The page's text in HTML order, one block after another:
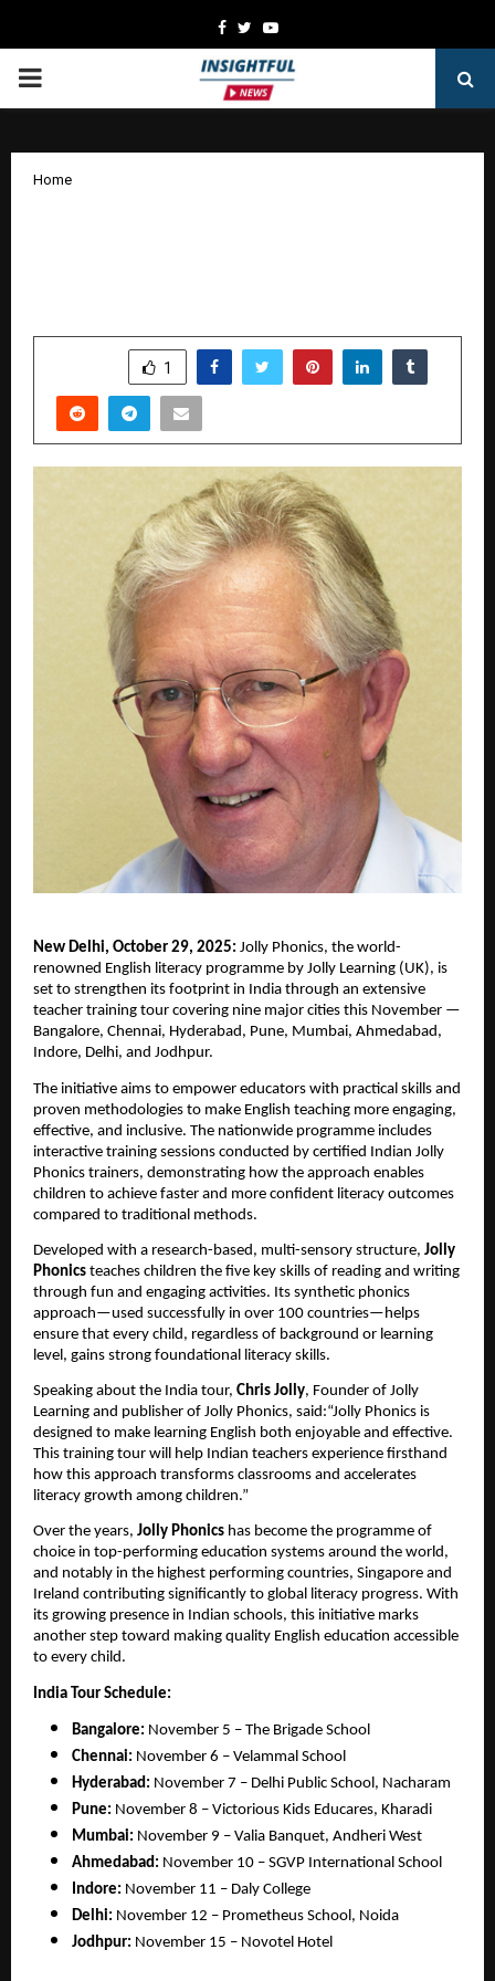
Facebook
TwitterYoutube
PRIMARY
Home
1
New Delhi, October 29, 2025: Jolly Phonics, the world-
renowned English literacy programme by Jolly Learning (UK), is
set to strengthen its footprint in India through an extensive
teacher training tour covering nine major cities this November —
Bangalore, Chennai, Hyderabad, Pune, Mumbai, Ahmedabad,
Indore, Delhi, and Jodhpur.
The initiative aims to empower educators with practical skills and
proven methodologies to make English teaching more engaging,
effective, and inclusive. The nationwide programme includes
interactive training sessions conducted by certified Indian Jolly
Phonics trainers, demonstrating how the approach enables
children to achieve faster and more confident literacy outcomes
compared to traditional methods.
Developed with a research-based, multi-sensory structure, Jolly
Phonics teaches children the five key skills of reading and writing
through fun and engaging activities. Its synthetic phonics
approach—used successfully in over 100 countries—helps
ensure that every child, regardless of background or learning
level, gains strong foundational literacy skills.
Speaking about the India tour, Chris Jolly, Founder of Jolly
Learning and publisher of Jolly Phonics, said:“Jolly Phonics is
designed to make learning English both enjoyable and effective.
This training tour will help Indian teachers experience firsthand
how this approach transforms classrooms and accelerates
literacy growth among children.”
Over the years, Jolly Phonics has become the programme of
choice in top-performing education systems around the world,
and notably in the highest performing countries, Singapore and
Ireland contributing significantly to global literacy progress. With
its growing presence in Indian schools, this initiative marks
another step toward making quality English education accessible
to every child.
India Tour Schedule:
Bangalore: November 5 – The Brigade School
Chennai: November 6 – Velammal School
Hyderabad: November 7 – Delhi Public School, Nacharam
Pune: November 8 – Victorious Kids Educares, Kharadi
Mumbai: November 9 – Valia Banquet, Andheri West
Ahmedabad: November 10 – SGVP International School
Indore: November 11 – Daly College
Delhi: November 12 – Prometheus School, Noida
Jodhpur: November 15 – Novotel Hotel